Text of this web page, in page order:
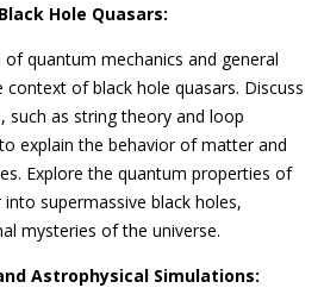
Hole Quasars:
quantum mechanics and general
context of black hole quasars. Discuss
such as string theory and loop
explain the behavior of matter and
Explore the quantum properties of
supermassive black holes,
mysteries of the universe.
Astrophysical Simulations: